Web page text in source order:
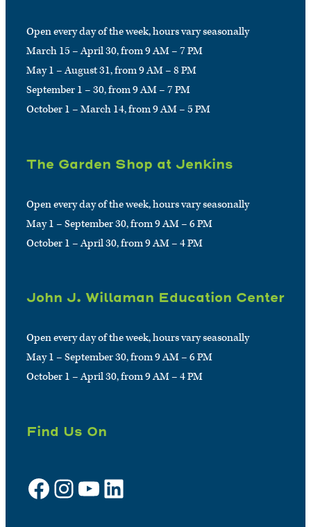
Open every day of the week, hours vary seasonally
March 15 – April 30, from 9 AM – 7 PM
May 1 – August 31, from 9 AM – 8 PM
September 1 – 30, from 9 AM – 7 PM
October 1 – March 14, from 9 AM – 5 PM
The Garden Shop at Jenkins
Open every day of the week, hours vary seasonally
May 1 – September 30, from 9 AM – 6 PM
October 1 – April 30, from 9 AM – 4 PM
John J. Willaman Education Center
Open every day of the week, hours vary seasonally
May 1 – September 30, from 9 AM – 6 PM
October 1 – April 30, from 9 AM – 4 PM
Find Us On
Facebook Instagram YouTube LinkedIn